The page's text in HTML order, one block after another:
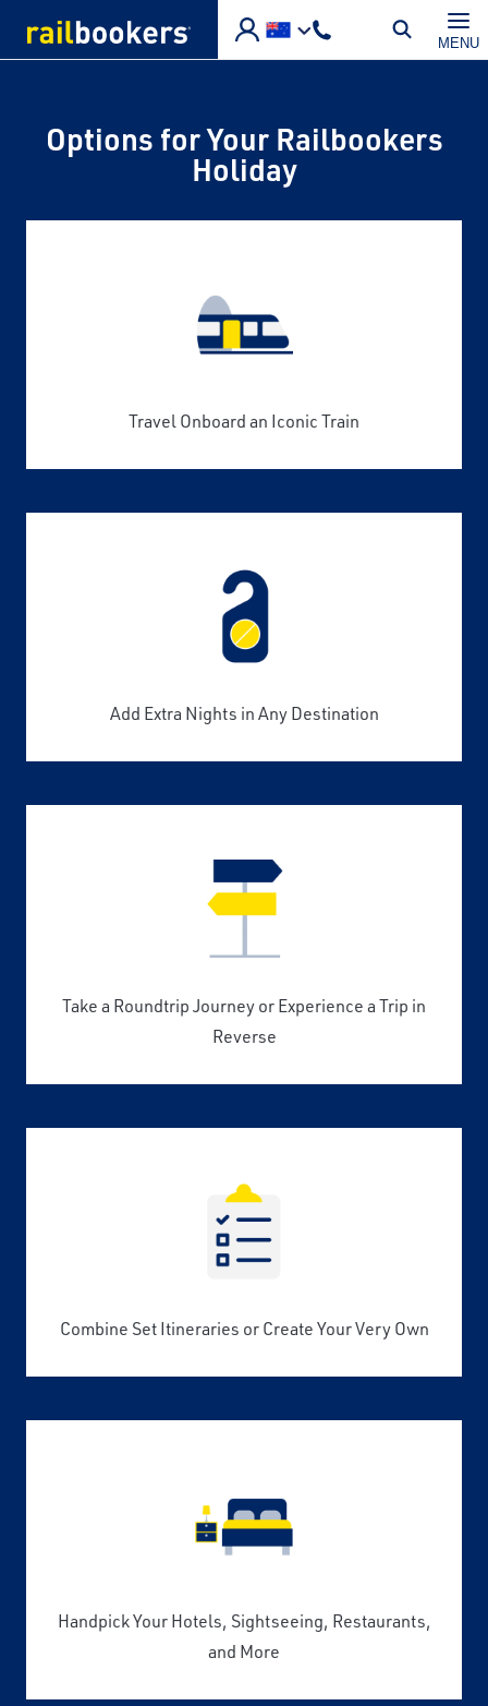
MENU
Options for Your Railbookers
Holiday
Travel Onboard an Iconic Train
Add Extra Nights in Any Destination
Take a Roundtrip Journey or Experience a Trip in
Reverse
Combine Set Itineraries or Create Your Very Own
Handpick Your Hotels, Sightseeing, Restaurants,
and More